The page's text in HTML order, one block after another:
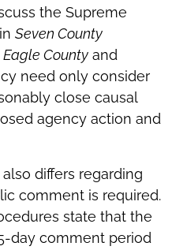
the Supreme
Seven County
County and
need only consider
close causal
agency action and
differs regarding
comment is required.
state that the
day comment period